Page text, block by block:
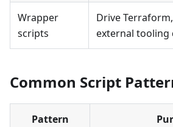
Wrapper
scripts
Drive
external tooling
Common Script
Pattern